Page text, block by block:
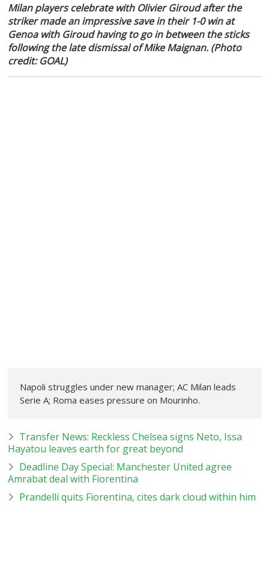
Milan players celebrate with Olivier Giroud after the
striker made an impressive save in their 1-0 win at
Genoa with Giroud having to go in between the sticks
following the late dismissal of Mike Maignan. (Photo
credit: GOAL)
Napoli struggles under new manager; AC Milan leads
Serie A; Roma eases pressure on Mourinho.
Transfer News: Reckless Chelsea signs Neto, Issa
Hayatou leaves earth for great beyond
Deadline Day Special: Manchester United agree
Amrabat deal with Fiorentina
Prandelli quits Fiorentina, cites dark cloud within him